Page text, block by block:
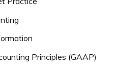
Principles (GAAP)